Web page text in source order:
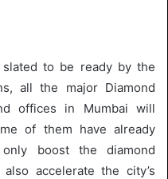
to be ready by the
all the major Diamond
offices in Mumbai will
of them have already
boost the diamond
accelerate the city’s